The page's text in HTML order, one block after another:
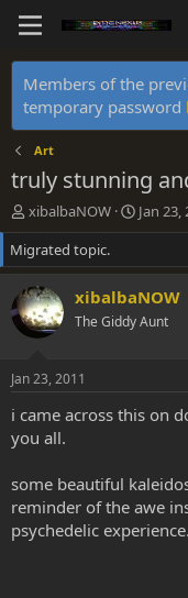
Members of the
temporary password
Art
truly stunning
T
h
r
e
a
d
s
r
t
e
r
xibalbaNOW
S
t
r
t
d
a
Jan 23,
Migrated topic.
xibalbaNOW
The Giddy Aunt
Jan 23, 2011
i came across this on
you all.
some beautiful
reminder of the awe
psychedelic experience.